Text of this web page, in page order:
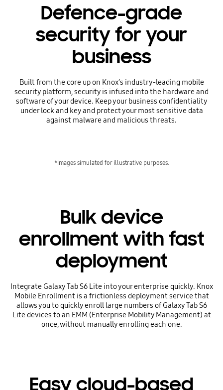
Defence-grade
security for your
business
Built from the core up on Knox’s industry-leading mobile
security platform, security is infused into the hardware and
software of your device. Keep your business confidentiality
under lock and key and protect your most sensitive data
against malware and malicious threats.
*Images simulated for illustrative purposes.
Bulk device
enrollment with fast
deployment
Integrate Galaxy Tab S6 Lite into your enterprise quickly. Knox
Mobile Enrollment is a frictionless deployment service that
allows you to quickly enroll large numbers of Galaxy Tab S6
Lite devices to an EMM (Enterprise Mobility Management) at
once, without manually enrolling each one.
Easy cloud-based